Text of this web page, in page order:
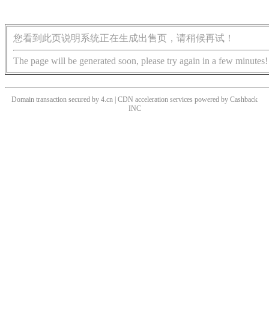
您看到此页说明系统正在生成出售页，请稍候再试！
The page will be generated soon, please try again in a few minutes!
Domain transaction secured by 4.cn | CDN acceleration services powered by Cashback
INC